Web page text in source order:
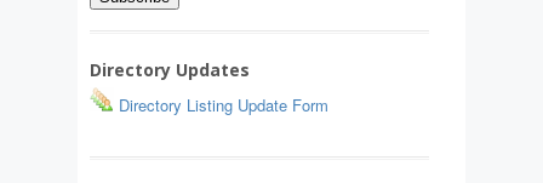
Directory Updates
Directory Listing Update Form